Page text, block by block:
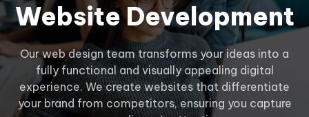
Website Development
Our web design team transforms your ideas into a
fully functional and visually appealing digital
experience. We create websites that differentiate
your brand from competitors, ensuring you capture